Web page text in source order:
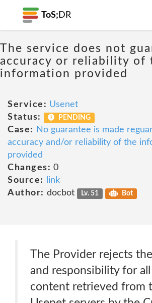
ToS; DR
The service does not
accuracy or reliability of
information provided
Service: Usenet
Status:
PENDING
Case:
No guarantee is made
accuracy and/or reliability of the
provided
Changes: 0
Source:
link
Author: docbot Lv. 51 Bot
The Provider rejects
and responsibility for
content retrieved from